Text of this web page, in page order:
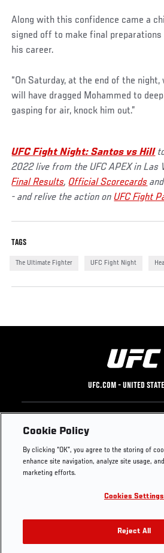
Along with this confidence came a
signed off to make final
his career.
“On Saturday, at the end of the night,
will have dragged Mohammed to
gasping for air, knock him out.”
UFC Fight Night: Santos vs Hill
2022 live from the UFC APEX in Las
Final Results, Official Scorecards and
- and relive the action onUFC Fight
TAGS
The Ultimate Fighter UFC Fight Night
UFC.COM - UNITED
Footer
UFC
UFC Foundation
UFC Careers
Store
UFC Video
Instagram
YouTube
TikTok
Twitter
Cookie Policy
By clicking “OK”, you agree to the storing of
enhance site navigation, analyze site usage,
marketing efforts.
Cookies Settings
Reject All